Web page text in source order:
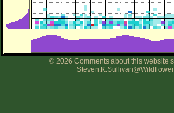
© 2026 Comments about this website